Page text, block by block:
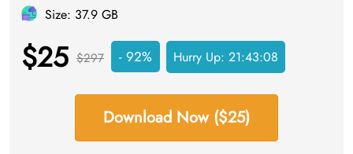
Size: 37.9 GB
$25 $297 - 92% Hurry Up: 21:43:08
Download Now ($25)